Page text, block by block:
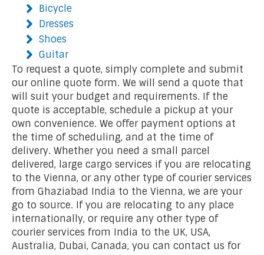
Bicycle
Dresses
Shoes
Guitar
To request a quote, simply complete and submit
our online quote form. We will send a quote that
will suit your budget and requirements. If the
quote is acceptable, schedule a pickup at your
own convenience. We offer payment options at
the time of scheduling, and at the time of
delivery. Whether you need a small parcel
delivered, large cargo services if you are relocating
to the Vienna, or any other type of courier services
from Ghaziabad India to the Vienna, we are your
go to source. If you are relocating to any place
internationally, or require any other type of
courier services from India to the UK, USA,
Australia, Dubai, Canada, you can contact us for